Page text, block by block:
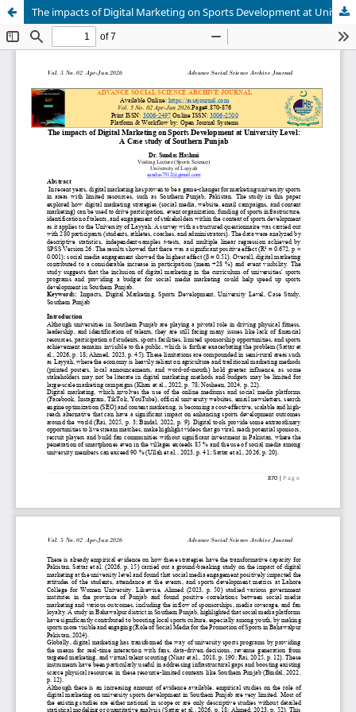
The impacts of Digital Marketing on Sports Development at University Level: A Case study of Southern Punjab